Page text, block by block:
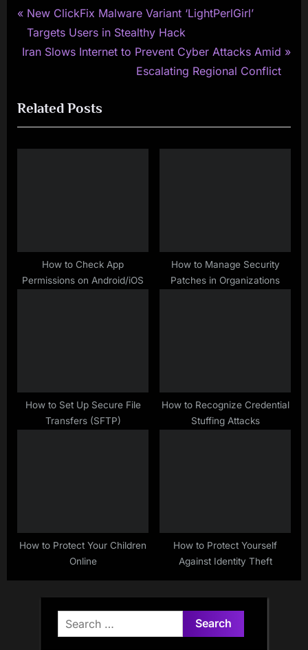
Post
navigation
P
r
e
o
u
s
New ClickFix Malware Variant ‘LightPerlGirl’
Targets Users in Stealthy Hack
N
t
P
o
Iran Slows Internet to Prevent Cyber Attacks Amid
Escalating Regional Conflict
Related Posts
How to Check App
Permissions on Android/iOS
How to Manage Security
Patches in Organizations
How to Set Up Secure File
Transfers (SFTP)
How to Recognize Credential
Stuffing Attacks
How to Protect Your Children
Online
How to Protect Yourself
Against Identity Theft
Search
for: